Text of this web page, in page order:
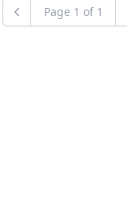
Previous
Page 1 of 1